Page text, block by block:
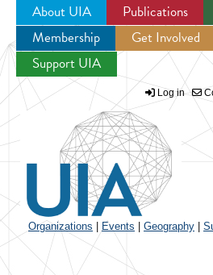
Jump to
About UIA Publications
Membership
Get Involved
Support UIA
Log in
Organizations Events Geography